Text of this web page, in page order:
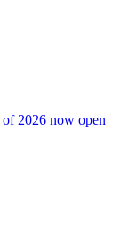
2026 now open